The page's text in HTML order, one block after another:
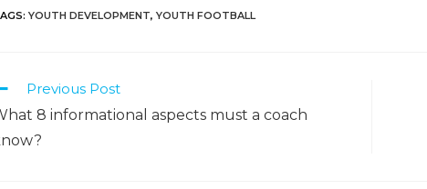
: YOUTH DEVELOPMENT, YOUTH FOOTBALL
Previous Post
8 informational aspects must a coach